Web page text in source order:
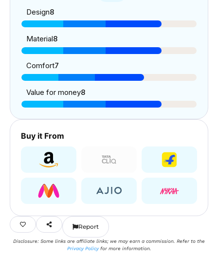
Design8
Material8
Comfort7
Value for money8
Buy it From
Report
Disclosure: Some links are affiliate links; we may earn a commission. Refer to the
Privacy Policyfor more information.